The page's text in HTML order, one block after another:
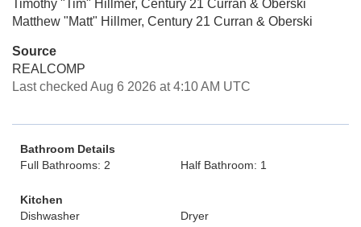
Timothy "Tim" Hillmer, Century 21 Curran & Oberski
Matthew "Matt" Hillmer, Century 21 Curran & Oberski
Source
REALCOMP
Last checked Aug 6 2026 at 4:10 AM UTC
Bathroom Details
Full Bathrooms: 2
Half Bathroom: 1
Kitchen
Dishwasher
Dryer